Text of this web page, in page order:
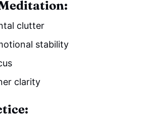
clutter
stability
clarity